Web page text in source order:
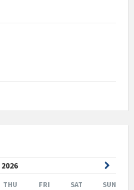
2026
Month
THU FRI SAT SUN